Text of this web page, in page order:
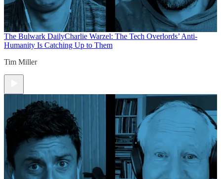
The Bulwark DailyCharlie Warzel: The Tech Overlords’ Anti-
Humanity Is Catching Up to Them
Tim Miller